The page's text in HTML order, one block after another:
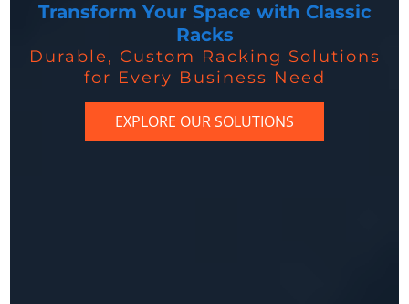
Transform Your Space with Classic
Racks
Durable, Custom Racking Solutions
for Every Business Need
EXPLORE OUR SOLUTIONS